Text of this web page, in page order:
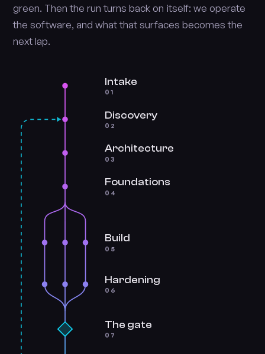
green. Then the run turns back on itself: we operate
the software, and what that surfaces becomes the
next lap.
Intake
01
Discovery
02
Architecture
03
Foundations
04
Build
05
Hardening
06
The gate
07